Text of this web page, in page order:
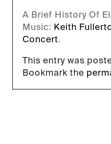
A Brief History Of
Music: Keith
Concert.
This entry was
Bookmark the